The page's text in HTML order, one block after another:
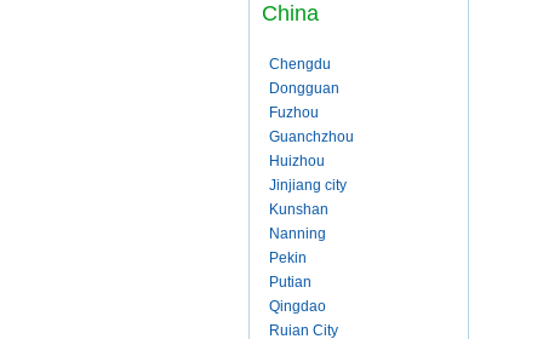
China
Chengdu
Dongguan
Fuzhou
Guanchzhou
Huizhou
Jinjiang city
Kunshan
Nanning
Pekin
Putian
Qingdao
Ruian City